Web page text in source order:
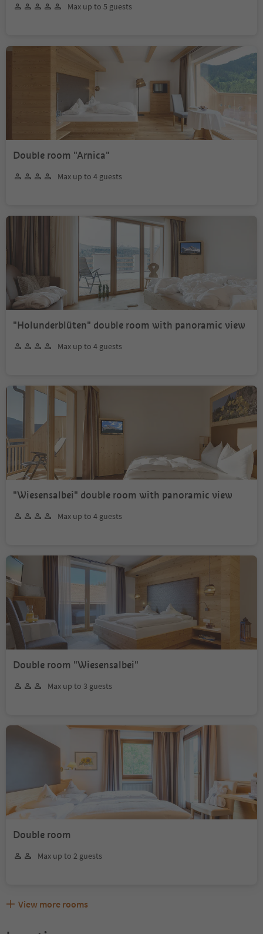
Max up to 5 guests
Double room "Arnica"
Max up to 4 guests
"Holunderblüten" double room with panoramic view
Max up to 4 guests
"Wiesensalbei" double room with panoramic view
Max up to 4 guests
Double room "Wiesensalbei"
Max up to 3 guests
Double room
Max up to 2 guests
View more rooms